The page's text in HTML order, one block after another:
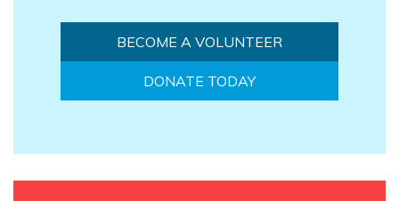
BECOME A VOLUNTEER
DONATE TODAY